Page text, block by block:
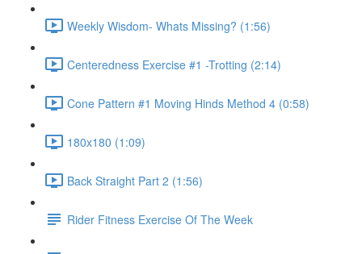
Weekly Wisdom- Whats Missing? (1:56)
Centeredness Exercise #1 -Trotting (2:14)
Cone Pattern #1 Moving Hinds Method 4 (0:58)
180x180 (1:09)
Back Straight Part 2 (1:56)
Rider Fitness Exercise Of The Week